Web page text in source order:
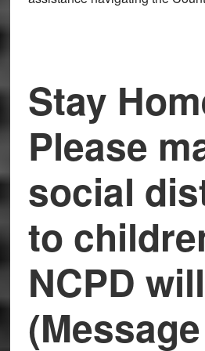
Stay
Please
social
to
NCPD